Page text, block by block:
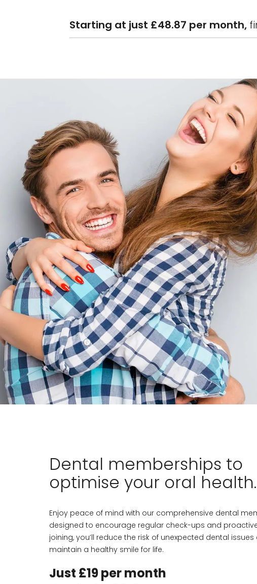
Starting at just £48.87 per month,
Dental memberships to
optimise your oral health.
Enjoy peace of mind with our comprehensive dental
designed to encourage regular check-ups and
joining, you’ll reduce the risk of unexpected dental issues
maintain a healthy smile for life.
Just £19 per month